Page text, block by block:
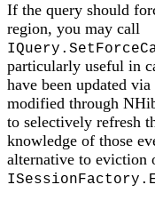
If the query should
region, you may call
particularly useful in
have been updated
modified through
to selectively refresh
knowledge of those
alternative to eviction